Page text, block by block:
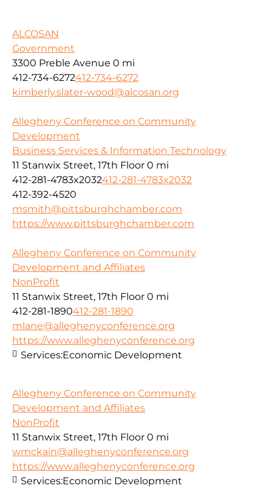
ALCOSAN
Government
3300 Preble Avenue 0 mi
412-734-6272412-734-6272
kimberly.slater-wood@alcosan.org
Allegheny Conference on Community
Development
Business Services & Information Technology
11 Stanwix Street, 17th Floor 0 mi
412-281-4783x2032412-281-4783x2032
412-392-4520
msmith@pittsburghchamber.com
https://www.pittsburghchamber.com
Allegheny Conference on Community
Development and Affiliates
NonProfit
11 Stanwix Street, 17th Floor 0 mi
412-281-1890412-281-1890
mlane@alleghenyconference.org
https://www.alleghenyconference.org
Services:Economic Development
Allegheny Conference on Community
Development and Affiliates
NonProfit
11 Stanwix Street, 17th Floor 0 mi
wmckain@alleghenyconference.org
https://www.alleghenyconference.org
Services:Economic Development